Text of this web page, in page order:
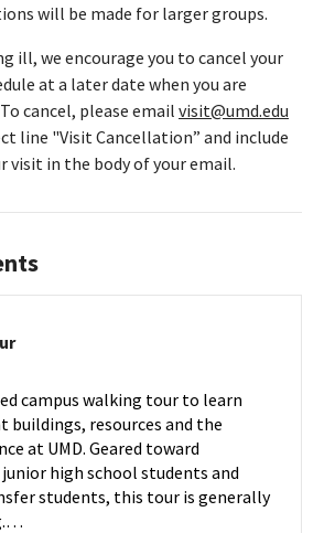
will be made for larger groups.
ill, we encourage you to cancel your
at a later date when you are
cancel, please email visit@umd.edu
line "Visit Cancellation” and include
visit in the body of your email.
Terrapin
Monday,
Mar
24
campus walking tour to learn
resources and the
at UMD. Geared toward
high school students and
students, this tour is generally